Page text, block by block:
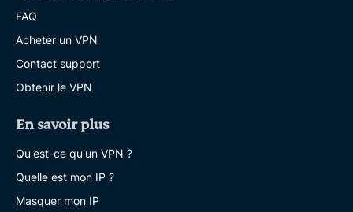
FAQ
Acheter un VPN
Contact support
Obtenir le VPN
En savoir plus
Qu'est-ce qu'un VPN ?
Quelle est mon IP ?
Masquer mon IP